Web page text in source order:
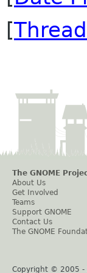
[
The GNOME
About Us
Get Involved
Teams
Support GNOME
Contact Us
The GNOME
Copyright © 2005 -